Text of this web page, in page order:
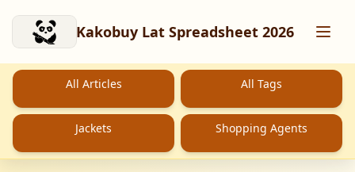
Kakobuy Lat Spreadsheet 2026
All Articles All Tags
Jackets Shopping Agents